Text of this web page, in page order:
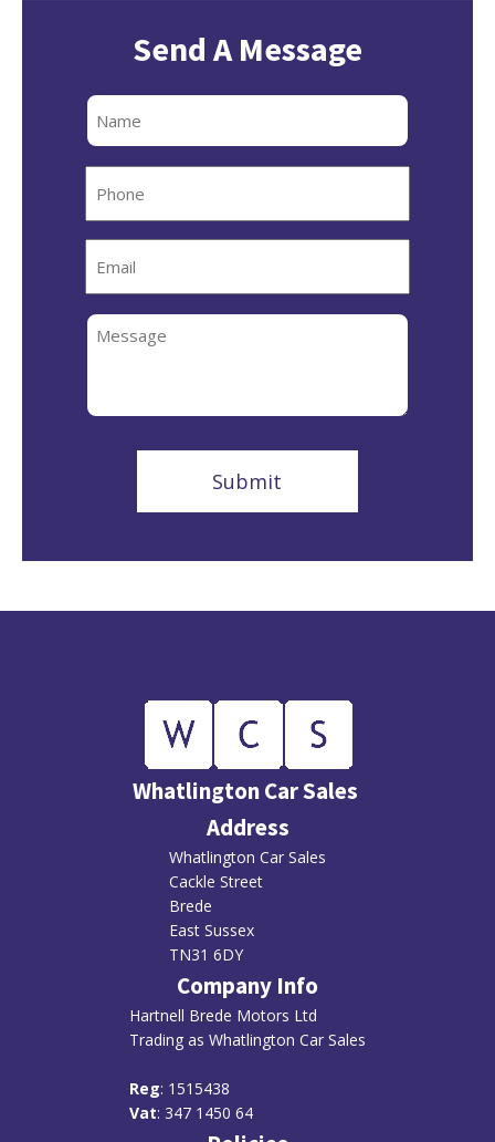
Send A Message
Full
Name
Message
Whatlington Car Sales
Address
Whatlington Car Sales
Cackle Street
Brede
East Sussex
TN31 6DY
Company Info
Hartnell Brede Motors Ltd
Trading as Whatlington Car Sales
Reg: 1515438
Vat: 347 1450 64